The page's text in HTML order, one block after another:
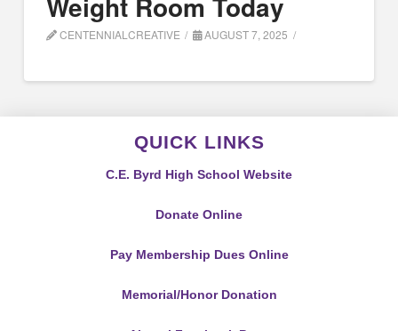
CENTENNIALCREATIVE AUGUST 7, 2025
QUICK LINKS
C.E. Byrd High School Website
Donate Online
Pay Membership Dues Online
Memorial/Honor Donation